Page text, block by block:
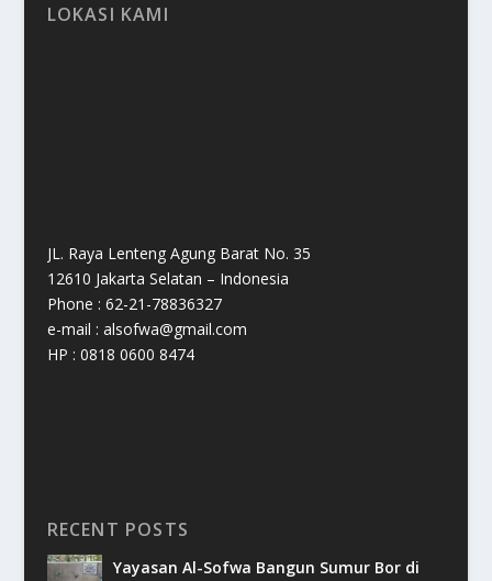
LOKASI KAMI
JL. Raya Lenteng Agung Barat No. 35
12610 Jakarta Selatan – Indonesia
Phone : 62-21-78836327
e-mail : alsofwa@gmail.com
HP : 0818 0600 8474
RECENT POSTS
Yayasan Al-Sofwa Bangun Sumur Bor di